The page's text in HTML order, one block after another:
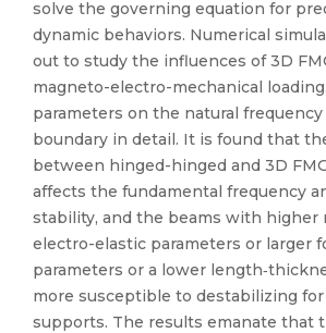
solve the governing equation for
dynamic behaviors. Numerical
out to study the influences of 3D
magneto-electro-mechanical
parameters on the natural
boundary in detail. It is found that
between hinged-hinged and 3D
affects the fundamental frequency
stability, and the beams with higher
electro-elastic parameters or larger
parameters or a lower
more susceptible to destabilizing for
supports. The results emanate that